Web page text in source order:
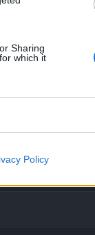
Sharing
which it
Policy
we still have our buffs